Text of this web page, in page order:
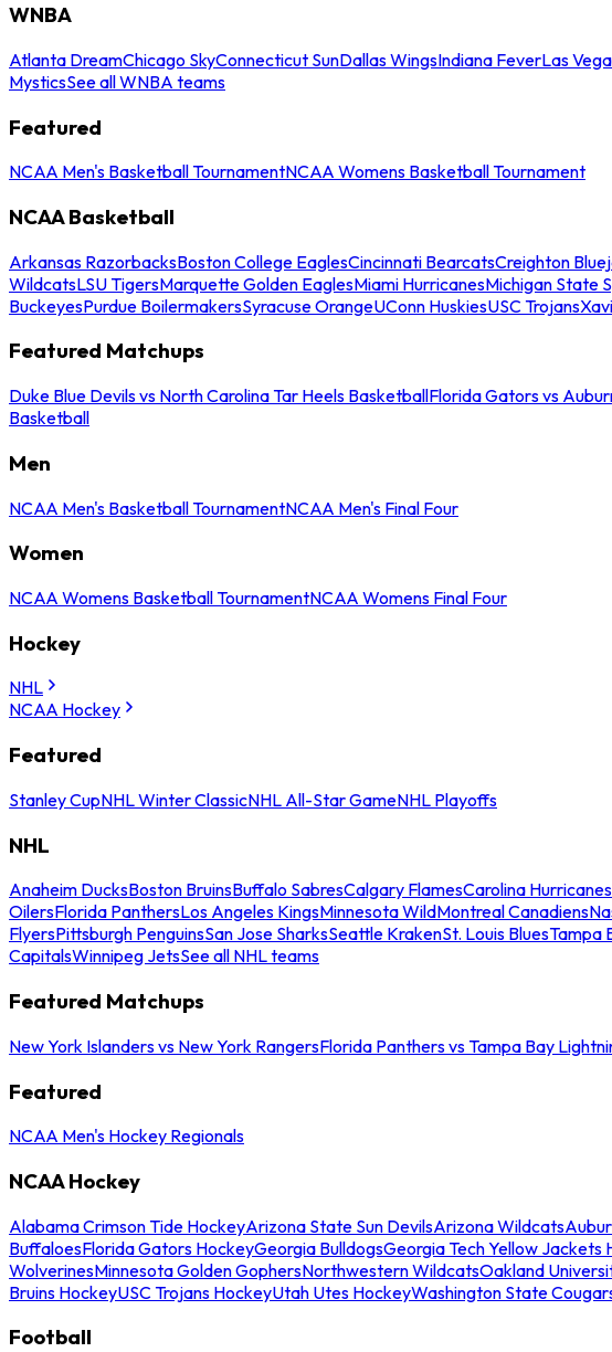
WNBA
Atlanta DreamChicago SkyConnecticut SunDallas WingsIndiana FeverLas
MysticsSee all WNBA teams
Featured
NCAA Men's Basketball TournamentNCAA Womens Basketball Tournament
NCAA Basketball
Arkansas RazorbacksBoston College EaglesCincinnati BearcatsCreighton
WildcatsLSU TigersMarquette Golden EaglesMiami HurricanesMichigan State
BuckeyesPurdue BoilermakersSyracuse OrangeUConn HuskiesUSC Trojans
Featured Matchups
Duke Blue Devils vs North Carolina Tar Heels BasketballFlorida Gators vs
Basketball
Men
NCAA Men's Basketball TournamentNCAA Men's Final Four
Women
NCAA Womens Basketball TournamentNCAA Womens Final Four
Hockey
NHL
NCAA Hockey
Featured
Stanley CupNHL Winter ClassicNHL All-Star GameNHL Playoffs
NHL
Anaheim DucksBoston BruinsBuffalo SabresCalgary FlamesCarolina Hurricanes
OilersFlorida PanthersLos Angeles KingsMinnesota WildMontreal Canadiens
FlyersPittsburgh PenguinsSan Jose SharksSeattle KrakenSt. Louis BluesTampa
CapitalsWinnipeg JetsSee all NHL teams
Featured Matchups
New York Islanders vs New York RangersFlorida Panthers vs Tampa Bay
Featured
NCAA Men's Hockey Regionals
NCAA Hockey
Alabama Crimson Tide HockeyArizona State Sun DevilsArizona Wildcats
BuffaloesFlorida Gators HockeyGeorgia BulldogsGeorgia Tech Yellow Jackets
WolverinesMinnesota Golden GophersNorthwestern WildcatsOakland
Bruins HockeyUSC Trojans HockeyUtah Utes HockeyWashington State
Football